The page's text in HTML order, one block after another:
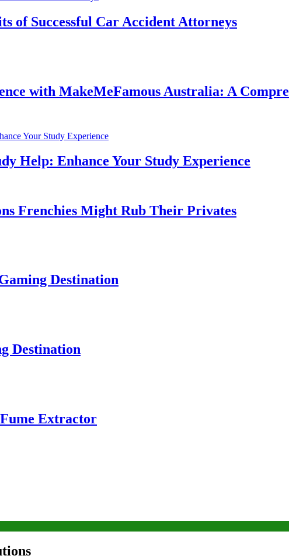
of Successful Car Accident Attorneys
with MakeMeFamous Australia: A
Help: Enhance Your Study Experience
Frenchies Might Rub Their Privates
Destination
Destination
Extractor